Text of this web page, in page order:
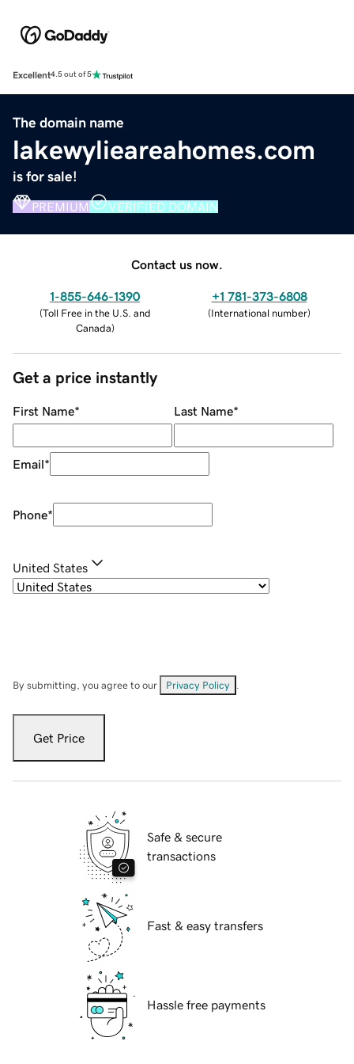
Excellent4.5 out of 5
The domain name
lakewylieareahomes.com
is for sale!
PREMIUM VERIFIED DOMAIN
Contact us now.
1-855-646-1390
(Toll Free in the U.S. and
Canada)
+1 781-373-6808
(International number)
Get a price instantly
First Name* Last Name*
Email*
Phone*
United States
By submitting, you agree to our Privacy Policy
Get Price
Safe & secure
transactions
Fast & easy transfers
Hassle free payments